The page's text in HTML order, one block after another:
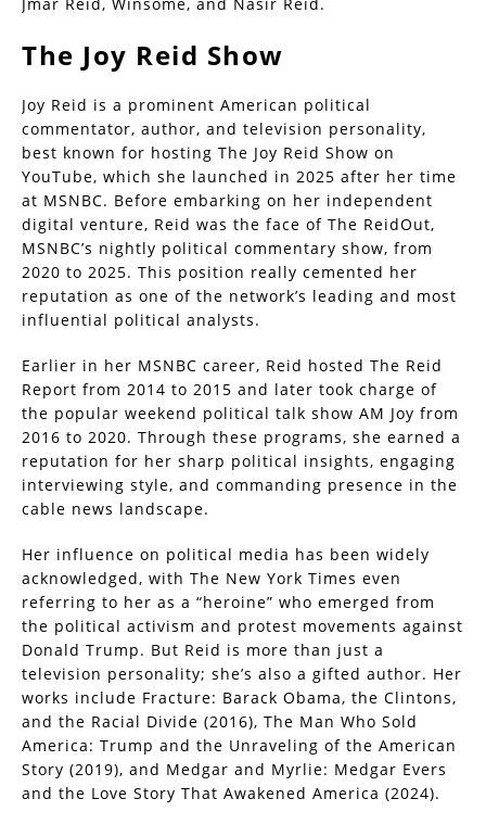
The Joy Reid Show
Joy Reid is a prominent American political
commentator, author, and television personality,
best known for hosting The Joy Reid Show on
YouTube, which she launched in 2025 after her time
at MSNBC. Before embarking on her independent
digital venture, Reid was the face of The ReidOut,
MSNBC’s nightly political commentary show, from
2020 to 2025. This position really cemented her
reputation as one of the network’s leading and most
influential political analysts.
Earlier in her MSNBC career, Reid hosted The Reid
Report from 2014 to 2015 and later took charge of
the popular weekend political talk show AM Joy from
2016 to 2020. Through these programs, she earned a
reputation for her sharp political insights, engaging
interviewing style, and commanding presence in the
cable news landscape.
Her influence on political media has been widely
acknowledged, with The New York Times even
referring to her as a “heroine” who emerged from
the political activism and protest movements against
Donald Trump. But Reid is more than just a
television personality; she’s also a gifted author. Her
works include Fracture: Barack Obama, the Clintons,
and the Racial Divide (2016), The Man Who Sold
America: Trump and the Unraveling of the American
Story (2019), and Medgar and Myrlie: Medgar Evers
and the Love Story That Awakened America (2024).